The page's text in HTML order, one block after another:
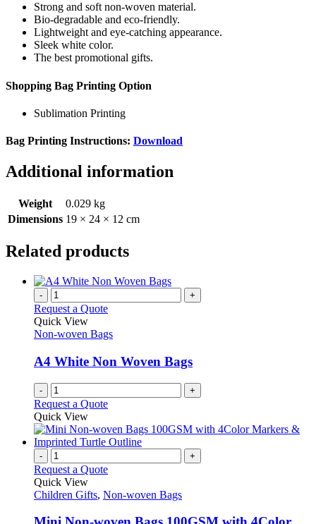
Strong and soft non-woven material.
Bio-degradable and eco-friendly.
Lightweight and eye-catching appearance.
Sleek white color.
The best promotional gifts.
Shopping Bag Printing Option
Sublimation Printing
Bag Printing Instructions: Download
Additional information
Weight
0.029 kg
Dimensions 19 × 24 × 12 cm
Related products
- +
Request a Quote
Quick View
Non-woven Bags
A4 White Non Woven Bags
- +
Request a Quote
Quick View
- +
Request a Quote
Quick View
Children Gifts, Non-woven Bags